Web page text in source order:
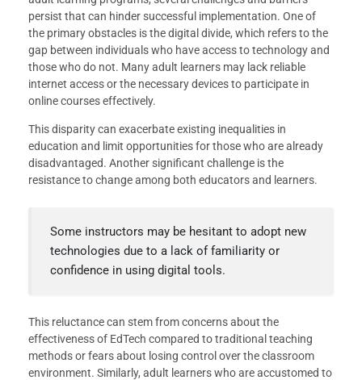
persist that can hinder successful implementation. One of
the primary obstacles is the digital divide, which refers to the
gap between individuals who have access to technology and
those who do not. Many adult learners may lack reliable
internet access or the necessary devices to participate in
online courses effectively.
This disparity can exacerbate existing inequalities in
education and limit opportunities for those who are already
disadvantaged. Another significant challenge is the
resistance to change among both educators and learners.
Some instructors may be hesitant to adopt new
technologies due to a lack of familiarity or
confidence in using digital tools.
This reluctance can stem from concerns about the
effectiveness of EdTech compared to traditional teaching
methods or fears about losing control over the classroom
environment. Similarly, adult learners who are accustomed to